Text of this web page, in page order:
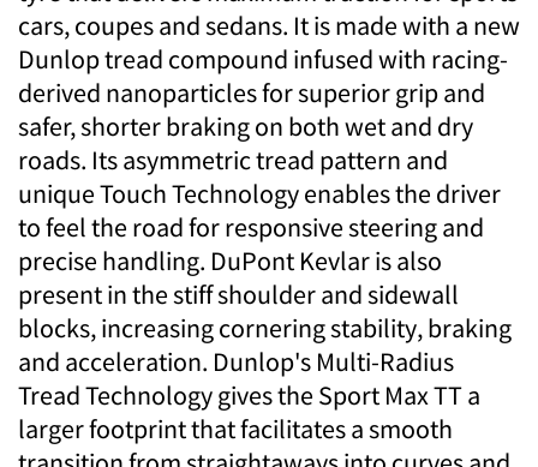
cars, coupes and sedans. It is made with a new
Dunlop tread compound infused with racing-
derived nanoparticles for superior grip and
safer, shorter braking on both wet and dry
roads. Its asymmetric tread pattern and
unique Touch Technology enables the driver
to feel the road for responsive steering and
precise handling. DuPont Kevlar is also
present in the stiff shoulder and sidewall
blocks, increasing cornering stability, braking
and acceleration. Dunlop's Multi-Radius
Tread Technology gives the Sport Max TT a
larger footprint that facilitates a smooth